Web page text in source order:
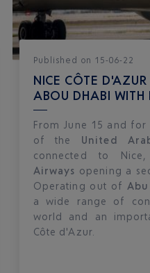
Published on 15-06-22
NICE CÔTE
ABOU DHABI WITH
From June 15 and
of the United
connected to
Airways opening a
Operating out of
a wide range of
world and an
Côte d'Azur.